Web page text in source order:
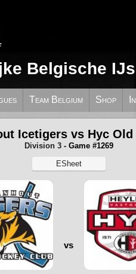
Belgische
Team Belgium Shop
Icetigers vs Hyc Old
Division 3- Game #1269
ESheet
vs